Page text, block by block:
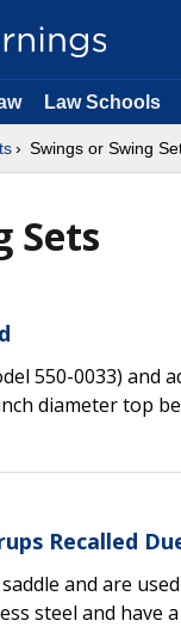
Law Schools
Swings or Swing
Sets
550-0033) and
diameter top
Recalled
and are
steel and have